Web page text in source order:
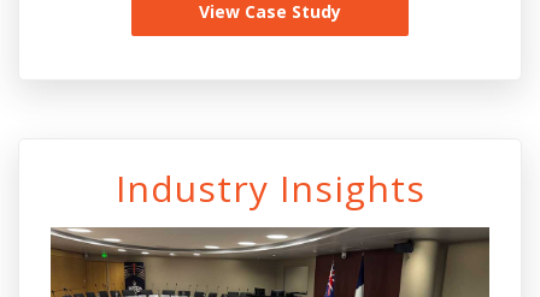
View Case Study
Industry Insights